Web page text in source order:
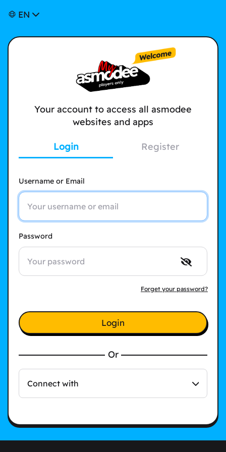
EN
Your account to access all asmodee
websites and apps
Login Register
Username or Email
Password
Forget your password?
Login
Or
Connect with